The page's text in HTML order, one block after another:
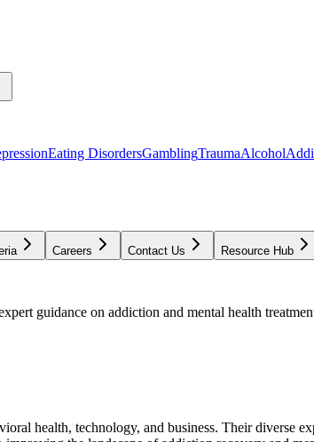
Eating DisordersGamblingTraumaAlcohol
Careers Contact Us Resource Hub
guidance on addiction and mental health
health, technology, and business. Their diverse